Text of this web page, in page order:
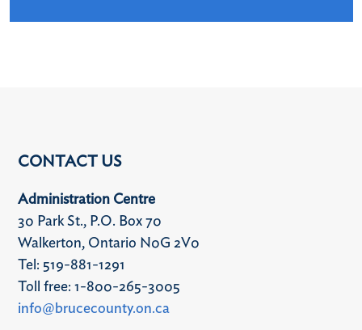
CONTACT US
Administration Centre
30 Park St., P.O. Box 70
Walkerton, Ontario N0G 2V0
Tel: 519-881-1291
Toll free: 1-800-265-3005
info@brucecounty.on.ca